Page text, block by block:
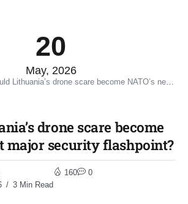
20
May, 2026
Lithuania’s drone scare become NATO’s next major security flashpoint?
drone scare become
major security flashpoint?
3 Min Read
160 0